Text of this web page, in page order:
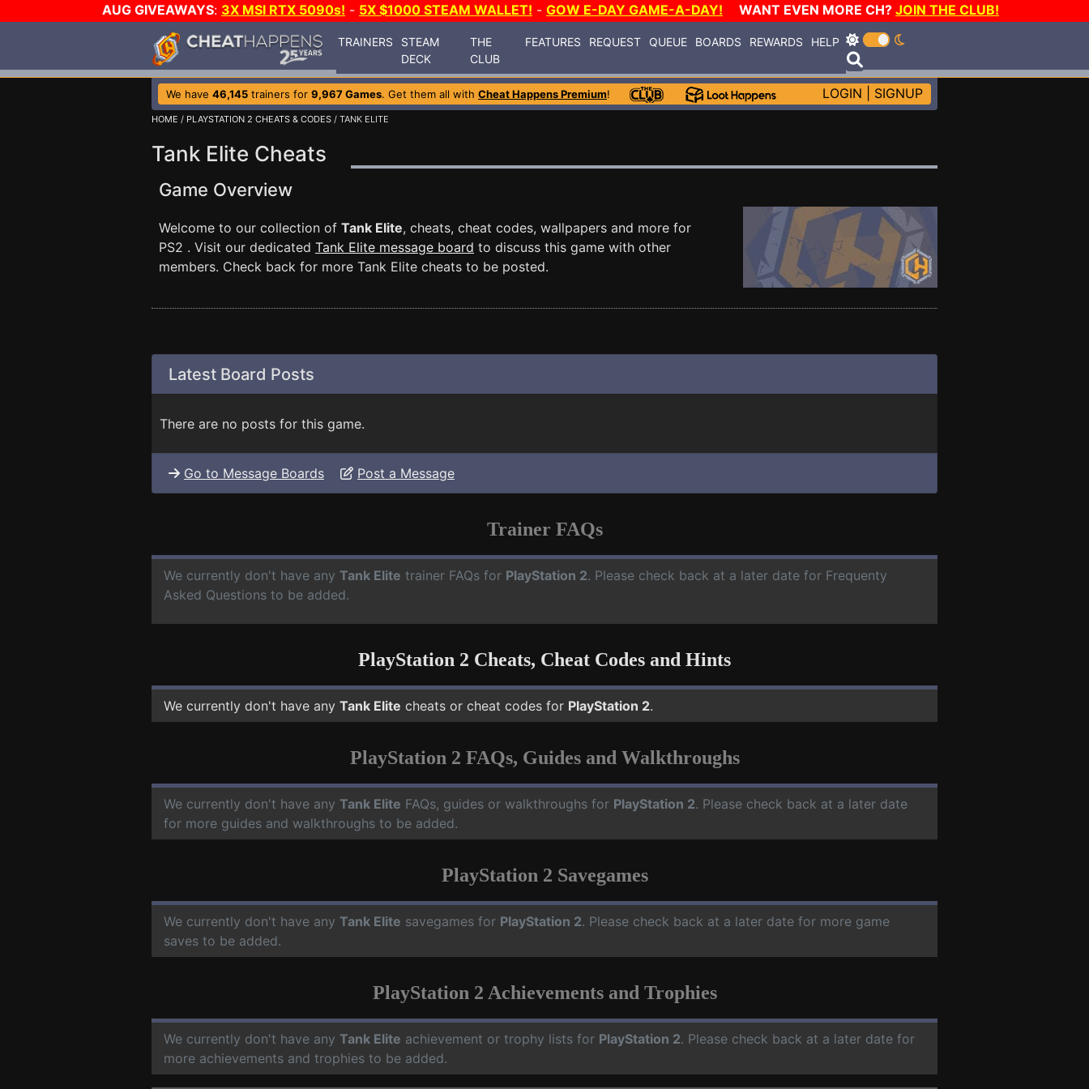
AUG GIVEAWAYS: 3X MSI RTX 5090s! - 5X $1000 STEAM WALLET! - GOW E-DAY GAME-A-DAY! WANT EVEN MORE CH? JOIN THE CLUB!
TRAINERS
STEAM
DECK
THE
CLUB
FEATURES REQUEST QUEUE BOARDS REWARDS HELP
We have 46,145 trainers for 9,967 Games. Get them all with Cheat Happens Premium! LOGIN SIGNUP
HOME / PLAYSTATION 2 CHEATS & CODES / TANK ELITE
Tank Elite Cheats
Game Overview
Welcome to our collection of Tank Elite, cheats, cheat codes, wallpapers and more for
PS2 . Visit our dedicated Tank Elite message board to discuss this game with other
members. Check back for more Tank Elite cheats to be posted.
Latest Board Posts
There are no posts for this game.
Go to Message Boards Post a Message
Trainer FAQs
We currently don't have any Tank Elite trainer FAQs for PlayStation 2. Please check back at a later date for Frequenty
Asked Questions to be added.
PlayStation 2 Cheats, Cheat Codes and Hints
We currently don't have any Tank Elite cheats or cheat codes for PlayStation 2.
PlayStation 2 FAQs, Guides and Walkthroughs
We currently don't have any Tank Elite FAQs, guides or walkthroughs for PlayStation 2. Please check back at a later date
for more guides and walkthroughs to be added.
PlayStation 2 Savegames
We currently don't have any Tank Elite savegames for PlayStation 2. Please check back at a later date for more game
saves to be added.
PlayStation 2 Achievements and Trophies
We currently don't have any Tank Elite achievement or trophy lists for PlayStation 2. Please check back at a later date for
more achievements and trophies to be added.